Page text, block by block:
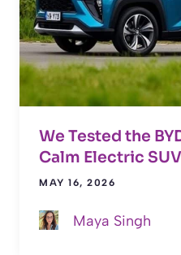
We Tested the
Calm Electric
MAY 16, 2026
Maya Singh